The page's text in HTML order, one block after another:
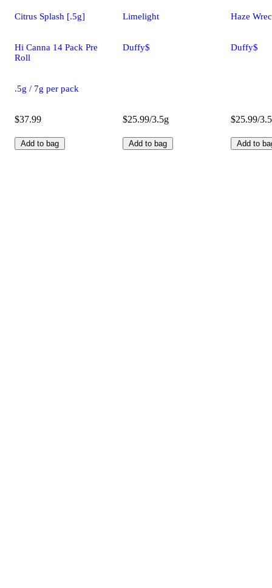
Citrus Splash [.5g]
Hi Canna 14 Pack Pre
Roll
.5g / 7g per pack
$37.99
Add to bag
Limelight
Duffy$
$25.99/3.5g
Add to bag
Haze
Duffy$
$25.99/
Add to